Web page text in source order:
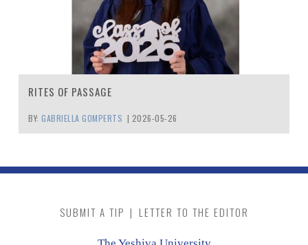
RITES OF PASSAGE
BY: GABRIELLA GOMPERTS | 2026-05-26
SUBMIT A TIP | LETTER TO THE EDITOR